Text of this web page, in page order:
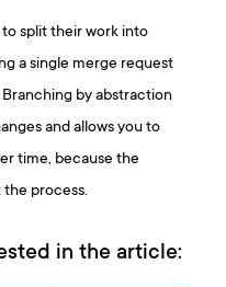
split their work into
a single merge request
by abstraction
and allows you to
time, because the
process.
in the article: